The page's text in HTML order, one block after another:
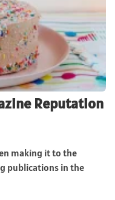
Reputation
making it to the
publications in the